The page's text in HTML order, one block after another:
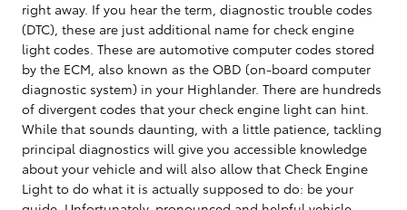
right away. If you hear the term, diagnostic trouble codes
(DTC), these are just additional name for check engine
light codes. These are automotive computer codes stored
by the ECM, also known as the OBD (on-board computer
diagnostic system) in your Highlander. There are hundreds
of divergent codes that your check engine light can hint.
While that sounds daunting, with a little patience, tackling
principal diagnostics will give you accessible knowledge
about your vehicle and will also allow that Check Engine
Light to do what it is actually supposed to do: be your